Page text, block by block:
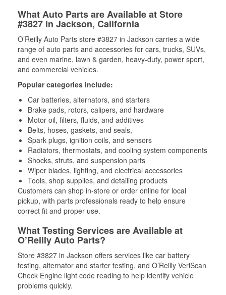
What Auto Parts are Available at Store
#3827 in Jackson, California
O’Reilly Auto Parts store #3827 in Jackson carries a wide
range of auto parts and accessories for cars, trucks, SUVs,
and even marine, lawn & garden, heavy-duty, power sport,
and commercial vehicles.
Popular categories include:
Car batteries, alternators, and starters
Brake pads, rotors, calipers, and hardware
Motor oil, filters, fluids, and additives
Belts, hoses, gaskets, and seals,
Spark plugs, ignition coils, and sensors
Radiators, thermostats, and cooling system components
Shocks, struts, and suspension parts
Wiper blades, lighting, and electrical accessories
Tools, shop supplies, and detailing products
Customers can shop in-store or order online for local
pickup, with parts professionals ready to help ensure
correct fit and proper use.
What Testing Services are Available at
O’Reilly Auto Parts?
Store #3827 in Jackson offers services like car battery
testing, alternator and starter testing, and O’Reilly VeriScan
Check Engine light code reading to help identify vehicle
problems quickly.